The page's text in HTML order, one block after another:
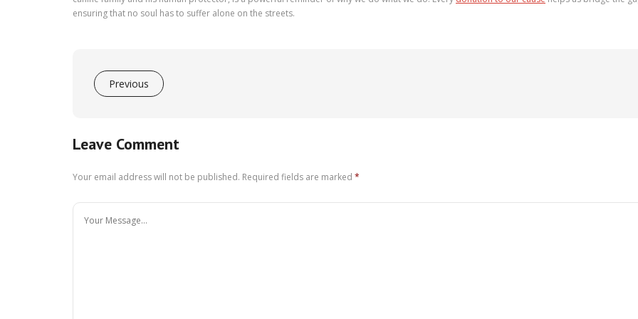
ensuring that no soul has to suffer alone on the streets.
Previous
Leave Comment
Your email address will not be published. Required fields are marked *